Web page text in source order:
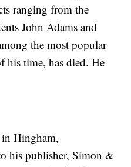
ranging from the
John Adams and
the most popular
his time, has died. He
Hingham,
his publisher, Simon &